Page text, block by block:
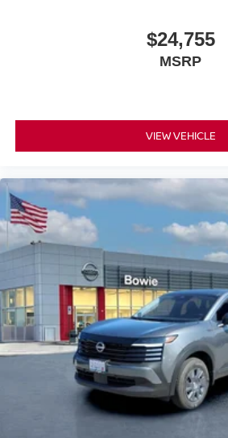
$24,755
MSRP
VIEW VEHICLE